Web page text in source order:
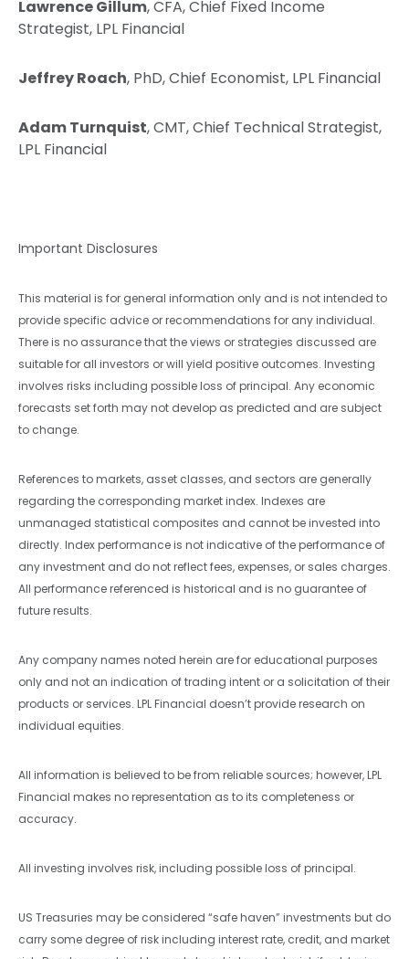
Lawrence Gillum, CFA, Chief Fixed Income
Strategist, LPL Financial
Jeffrey Roach, PhD, Chief Economist, LPL Financial
Adam Turnquist, CMT, Chief Technical Strategist,
LPL Financial
Important Disclosures
This material is for general information only and is not intended to
provide specific advice or recommendations for any individual.
There is no assurance that the views or strategies discussed are
suitable for all investors or will yield positive outcomes. Investing
involves risks including possible loss of principal. Any economic
forecasts set forth may not develop as predicted and are subject
to change.
References to markets, asset classes, and sectors are generally
regarding the corresponding market index. Indexes are
unmanaged statistical composites and cannot be invested into
directly. Index performance is not indicative of the performance of
any investment and do not reflect fees, expenses, or sales charges.
All performance referenced is historical and is no guarantee of
future results.
Any company names noted herein are for educational purposes
only and not an indication of trading intent or a solicitation of their
products or services. LPL Financial doesn’t provide research on
individual equities.
All information is believed to be from reliable sources; however, LPL
Financial makes no representation as to its completeness or
accuracy.
All investing involves risk, including possible loss of principal.
US Treasuries may be considered “safe haven” investments but do
carry some degree of risk including interest rate, credit, and market